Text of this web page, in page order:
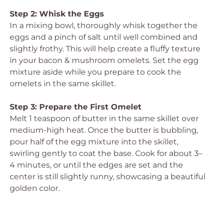
Step 2: Whisk the Eggs
In a mixing bowl, thoroughly whisk together the
eggs and a pinch of salt until well combined and
slightly frothy. This will help create a fluffy texture
in your bacon & mushroom omelets. Set the egg
mixture aside while you prepare to cook the
omelets in the same skillet.
Step 3: Prepare the First Omelet
Melt 1 teaspoon of butter in the same skillet over
medium-high heat. Once the butter is bubbling,
pour half of the egg mixture into the skillet,
swirling gently to coat the base. Cook for about 3–
4 minutes, or until the edges are set and the
center is still slightly runny, showcasing a beautiful
golden color.